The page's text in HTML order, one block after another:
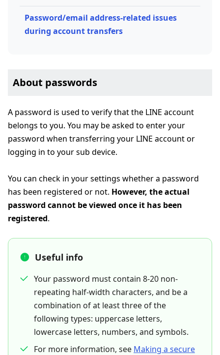
Password/email address-related issues
during account transfers
About passwords
A password is used to verify that the LINE account
belongs to you. You may be asked to enter your
password when transferring your LINE account or
logging in to your sub device.
You can check in your settings whether a password
has been registered or not. However, the actual
password cannot be viewed once it has been
registered.
Useful info
Your password must contain 8-20 non-
repeating half-width characters, and be a
combination of at least three of the
following types: uppercase letters,
lowercase letters, numbers, and symbols.
For more information, see Making a secure